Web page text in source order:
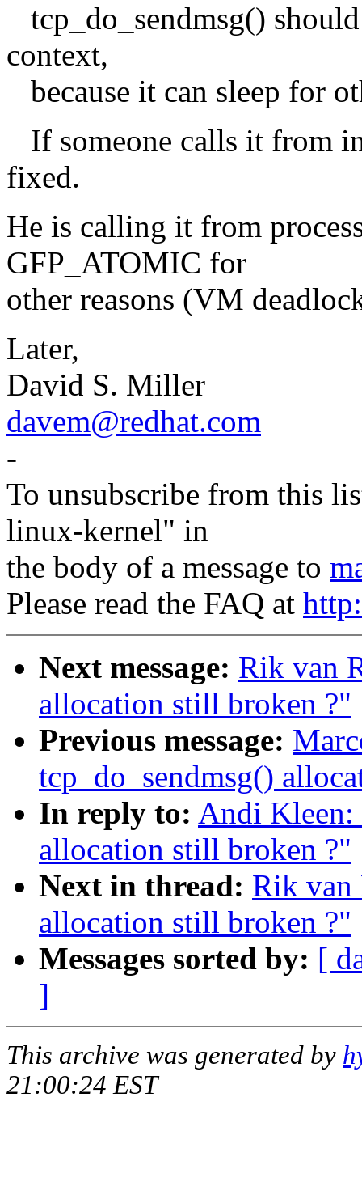
tcp_do_sendmsg()
context,
because it can sleep for
If someone calls it from
fixed.
He is calling it from
GFP_ATOMIC for
other reasons (VM
Later,
David S. Miller
davem@redhat.com
-
To unsubscribe from this
linux-kernel" in
the body of a message to
Please read the FAQ at
Next message: Rik van
allocation still broken ?"
Previous message:
tcp_do_sendmsg()
In reply to: Andi Kleen:
allocation still broken ?"
Next in thread: Rik van
allocation still broken ?"
Messages sorted by: [
]
This archive was generated by
21:00:24 EST